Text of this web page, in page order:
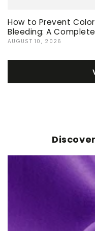
How to Prevent
Bleeding: A
AUGUST 10, 2026